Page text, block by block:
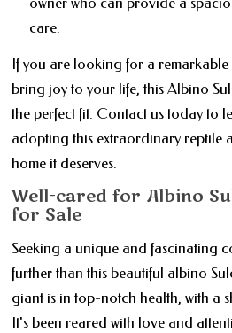
care.
If you are looking for a
bring joy to your life, this Albino
the perfect fit. Contact us today to
adopting this extraordinary reptile
home it deserves.
Well-cared for Albino
for Sale
Seeking a unique and fascinating
further than this beautiful albino
giant is in top-notch health, with a
It's been reared with love and